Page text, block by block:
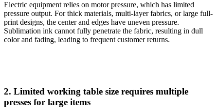
Electric equipment relies on motor pressure, which has limited
pressure output. For thick materials, multi-layer fabrics, or large full-
print designs, the center and edges have uneven pressure.
Sublimation ink cannot fully penetrate the fabric, resulting in dull
color and fading, leading to frequent customer returns.
2. Limited working table size requires multiple
presses for large items